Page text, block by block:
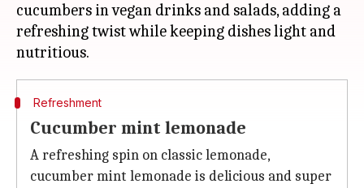
cucumbers in vegan drinks and salads, adding a
refreshing twist while keeping dishes light and
Refreshment
Cucumber mint lemonade
A refreshing spin on classic lemonade,
cucumber mint lemonade is delicious and super